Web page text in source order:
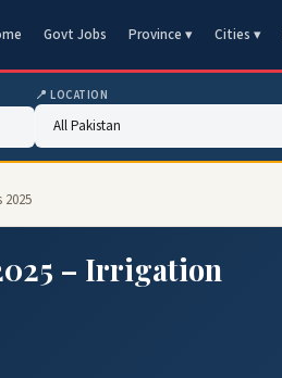
Govt Jobs Province ▾ Cities ▾
📍 LOCATION
– Irrigation